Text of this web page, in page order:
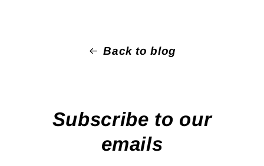
Back to blog
Subscribe to our
emails